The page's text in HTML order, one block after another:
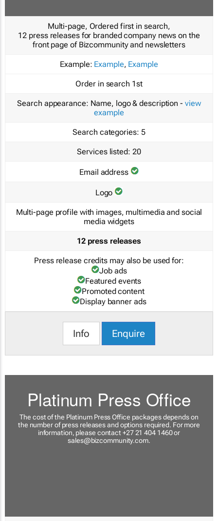
Multi-page, Ordered first in search,
12 press releases for branded company news on the
front page of Bizcommunity and newsletters
Example: Example, Example
Order in search 1st
Search appearance: Name, logo & description - view
example
Search categories: 5
Services listed: 20
Email address
Logo
Multi-page profile with images, multimedia and social
media widgets
12 press releases
Press release credits may also be used for:
Job ads
Featured events
Promoted content
Display banner ads
Info Enquire
Platinum Press Office
The cost of the Platinum Press Office packages depends on
the number of press releases and options required. For more
information, please contact +27 21 404 1460 or
sales@bizcommunity.com.